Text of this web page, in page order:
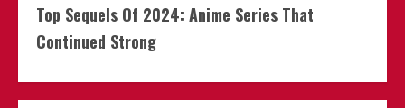
Top Sequels Of 2024: Anime Series That
Continued Strong